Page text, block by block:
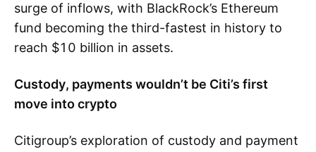
surge of inflows, with BlackRock’s Ethereum
fund becoming the third-fastest in history to
reach $10 billion in assets.
Custody, payments wouldn’t be Citi’s first
move into crypto
Citigroup’s exploration of custody and payment